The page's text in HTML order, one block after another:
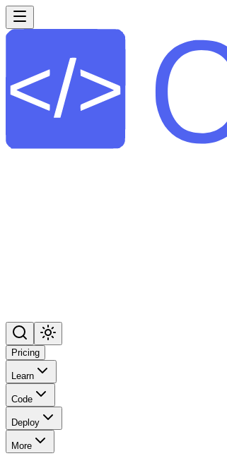
Pricing
Learn
Code
Deploy
More